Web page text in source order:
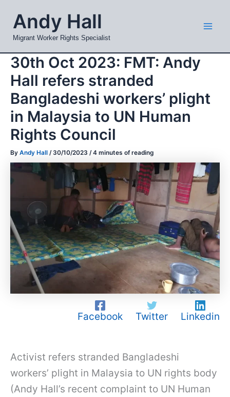
content
Andy Hall
Migrant Worker Rights Specialist
30th Oct 2023: FMT: Andy
Hall refers stranded
Bangladeshi workers’ plight
in Malaysia to UN Human
Rights Council
By Andy Hall /30/10/2023 /4 minutes of reading
Facebook Twitter Linkedin
Activist refers stranded Bangladeshi
workers’ plight in Malaysia to UN rights body
(Andy Hall’s recent complaint to UN Human